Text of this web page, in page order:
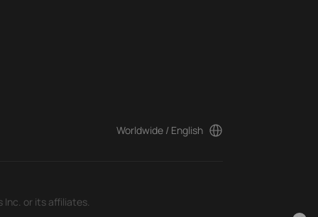
Worldwide / English
Inc. or its affiliates.